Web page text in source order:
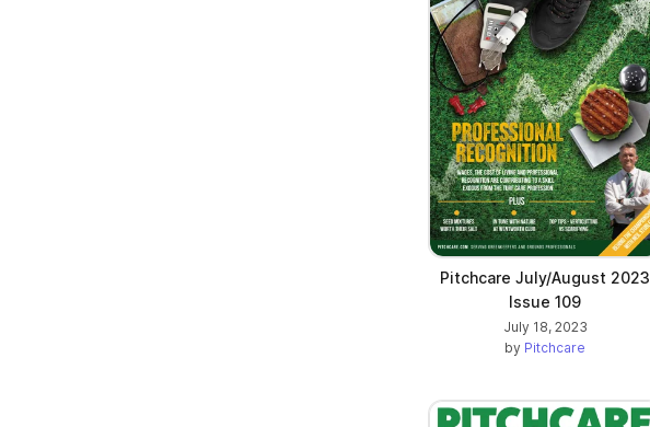
Pitchcare July/August 2023
Issue 109
July 18, 2023
by Pitchcare